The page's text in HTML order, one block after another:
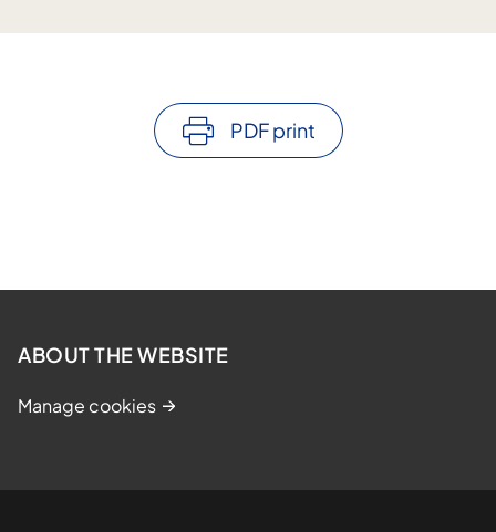
PDF print
ABOUT THE WEBSITE
Manage cookies